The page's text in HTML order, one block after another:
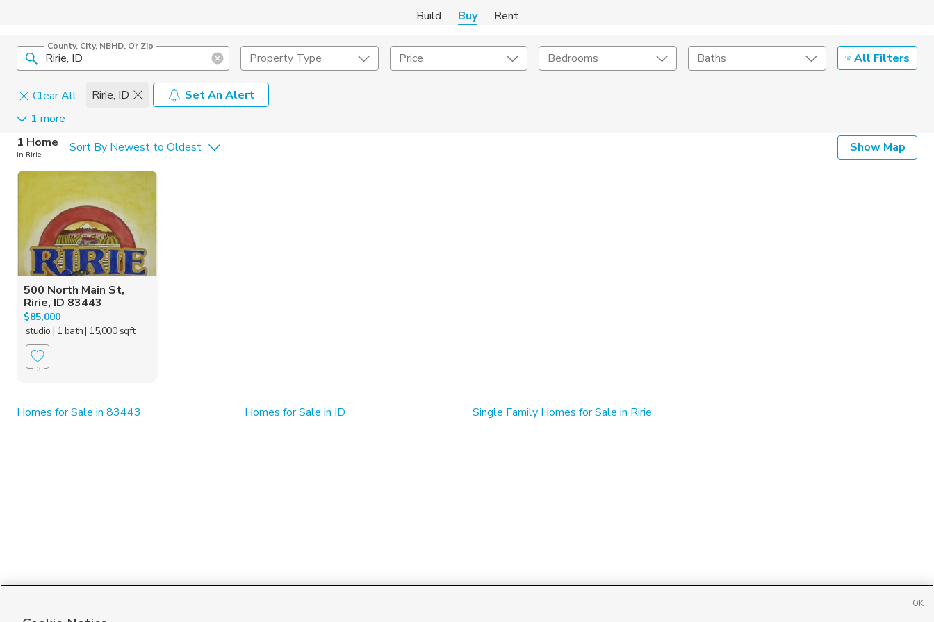
Build Buy Rent
County, City, NBHD, Or Zip
Property Type Price Bedrooms Baths All Filters
Clear All
Ririe, ID
1 more
Set An Alert
Home Details
Square Feet
Listing Details
1 Home
in Ririe Sort By Newest to Oldest Show Map
500 North Main St,
Ririe, ID 83443
$85,000
studio | 1 bath| 15,000 sqft
3
Homes for Sale in 83443 Homes for Sale in ID Single Family Homes for Sale in Ririe
OK